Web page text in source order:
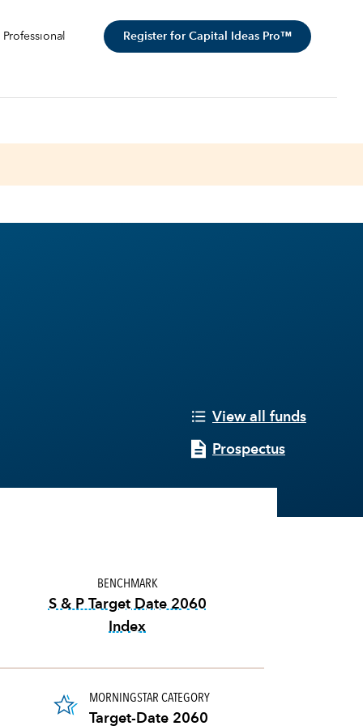
Professional Register for Capital Ideas Pro™
View all funds
Prospectus
BENCHMARK
S & P Target Date 2060
Index
MORNINGSTAR CATEGORY
Target-Date 2060